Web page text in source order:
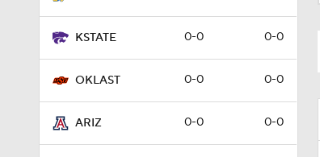
KSTATE 0-0 0-0
OKLAST 0-0 0-0
ARIZ 0-0 0-0